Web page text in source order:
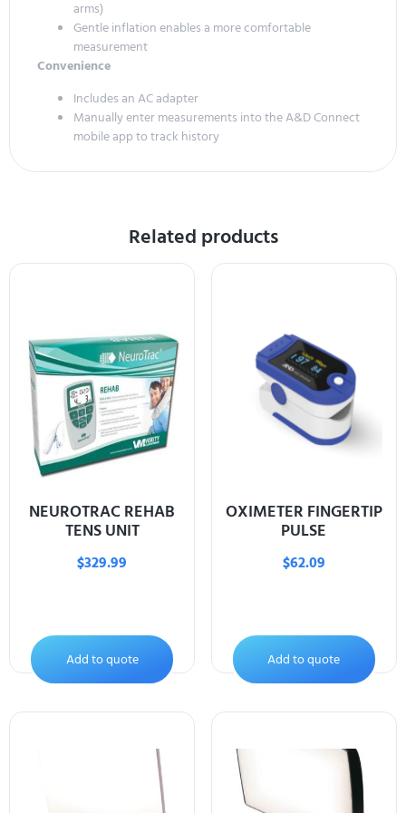
arms)
Gentle inflation enables a more comfortable
measurement
Convenience
Includes an AC adapter
Manually enter measurements into the A&D Connect
mobile app to track history
Related products
NEUROTRAC REHAB
TENS UNIT
$329.99
Add to quote
OXIMETER FINGERTIP
PULSE
$62.09
Add to quote